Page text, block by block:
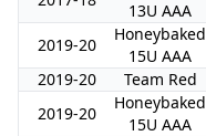
13U AAA
2019-20
Honeybaked
15U AAA
2019-20
Team Red
2019-20
Honeybaked
15U AAA